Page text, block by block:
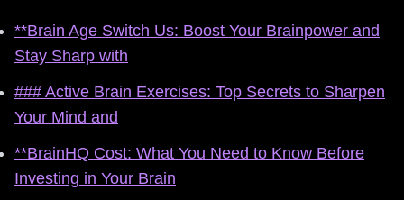
**Brain Age Switch Us: Boost Your Brainpower and
Stay Sharp with
### Active Brain Exercises: Top Secrets to Sharpen
Your Mind and
**BrainHQ Cost: What You Need to Know Before
Investing in Your Brain